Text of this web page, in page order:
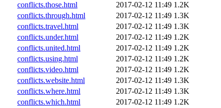
conflicts.those.html
2017-02-12 11:49 1.2K
conflicts.through.html
2017-02-12 11:49 1.3K
conflicts.travel.html
2017-02-12 11:49 1.3K
conflicts.under.html
2017-02-12 11:49 1.2K
conflicts.united.html
2017-02-12 11:49 1.2K
conflicts.using.html
2017-02-12 11:49 1.2K
conflicts.video.html
2017-02-12 11:49 1.2K
conflicts.website.html
2017-02-12 11:49 1.3K
conflicts.where.html
2017-02-12 11:49 1.3K
conflicts.which.html
2017-02-12 11:49 1.2K